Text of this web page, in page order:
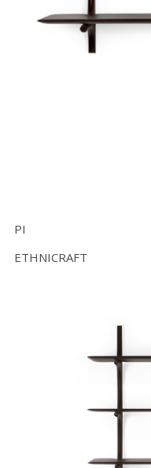
PI
ETHNICRAFT